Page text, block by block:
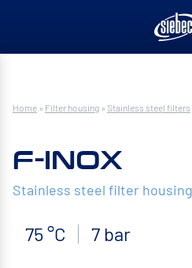
Home » Filter housing » Stainless steel filters
F-INOX
Stainless steel filter housing
75 °C 7 bar